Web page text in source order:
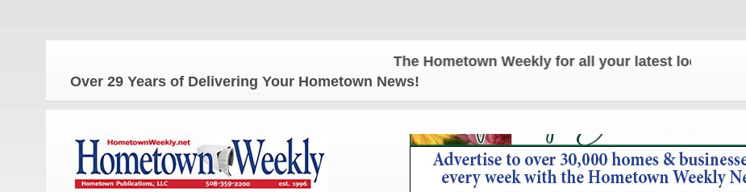
The Hometown Weekly for all your latest local news and
Over 29 Years of Delivering Your Hometown News!